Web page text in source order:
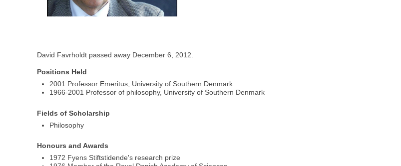
David Favrholdt passed away December 6, 2012.
Positions Held
2001 Professor Emeritus, University of Southern Denmark
1966-2001 Professor of philosophy, University of Southern Denmark
Fields of Scholarship
Philosophy
Honours and Awards
1972 Fyens Stiftstidende's research prize